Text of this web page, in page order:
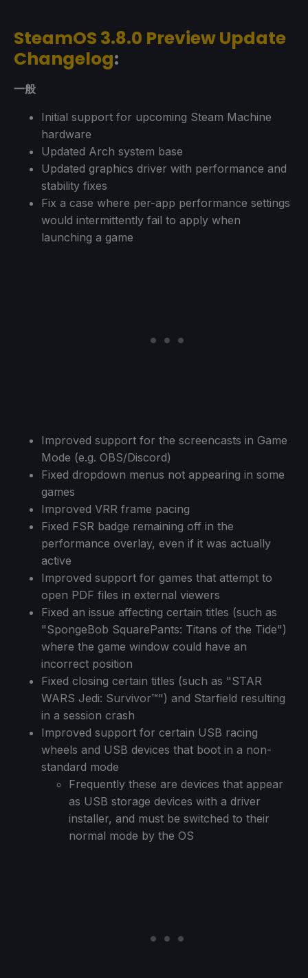
SteamOS 3.8.0 Preview Update
Changelog:
一般
Initial support for upcoming Steam Machine
hardware
Updated Arch system base
Updated graphics driver with performance and
stability fixes
Fix a case where per-app performance settings
would intermittently fail to apply when
launching a game
Improved support for the screencasts in Game
Mode (e.g. OBS/Discord)
Fixed dropdown menus not appearing in some
games
Improved VRR frame pacing
Fixed FSR badge remaining off in the
performance overlay, even if it was actually
active
Improved support for games that attempt to
open PDF files in external viewers
Fixed an issue affecting certain titles (such as
"SpongeBob SquarePants: Titans of the Tide")
where the game window could have an
incorrect position
Fixed closing certain titles (such as "STAR
WARS Jedi: Survivor™") and Starfield resulting
in a session crash
Improved support for certain USB racing
wheels and USB devices that boot in a non-
standard mode
Frequently these are devices that appear
as USB storage devices with a driver
installer, and must be switched to their
normal mode by the OS